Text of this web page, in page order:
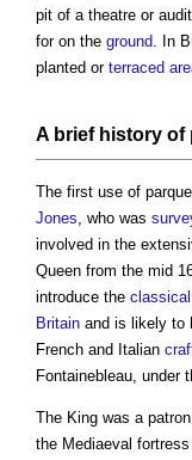
pit of a theatre or
for on the ground. In
planted or terraced
A briefhistory of
The first use of
Jones, who was
involved in the
Queen from the mid
introduce the
Britain and is likely to
French and Italian
Fontainebleau, under
The King was a
the Mediaeval